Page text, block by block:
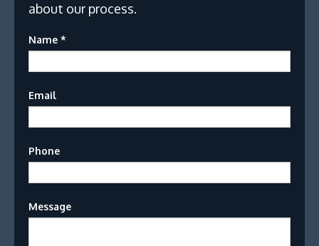
about our process.
Name *
Email
Phone
Message